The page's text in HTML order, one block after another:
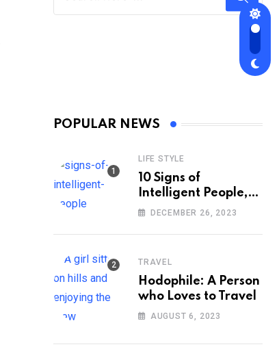
POPULAR NEWS
LIFE STYLE
10 Signs of
Intelligent People,
According to
DECEMBER 26, 2023
TRAVEL
Hodophile: A Person
who Loves to Travel
AUGUST 6, 2023